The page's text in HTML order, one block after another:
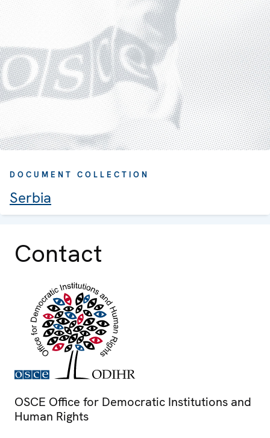
DOCUMENT COLLECTION
Serbia
Contact
OSCE Office for Democratic Institutions and
Human Rights